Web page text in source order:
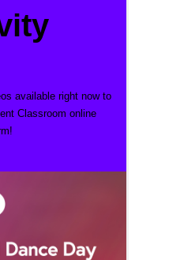
available right now to
Classroom online